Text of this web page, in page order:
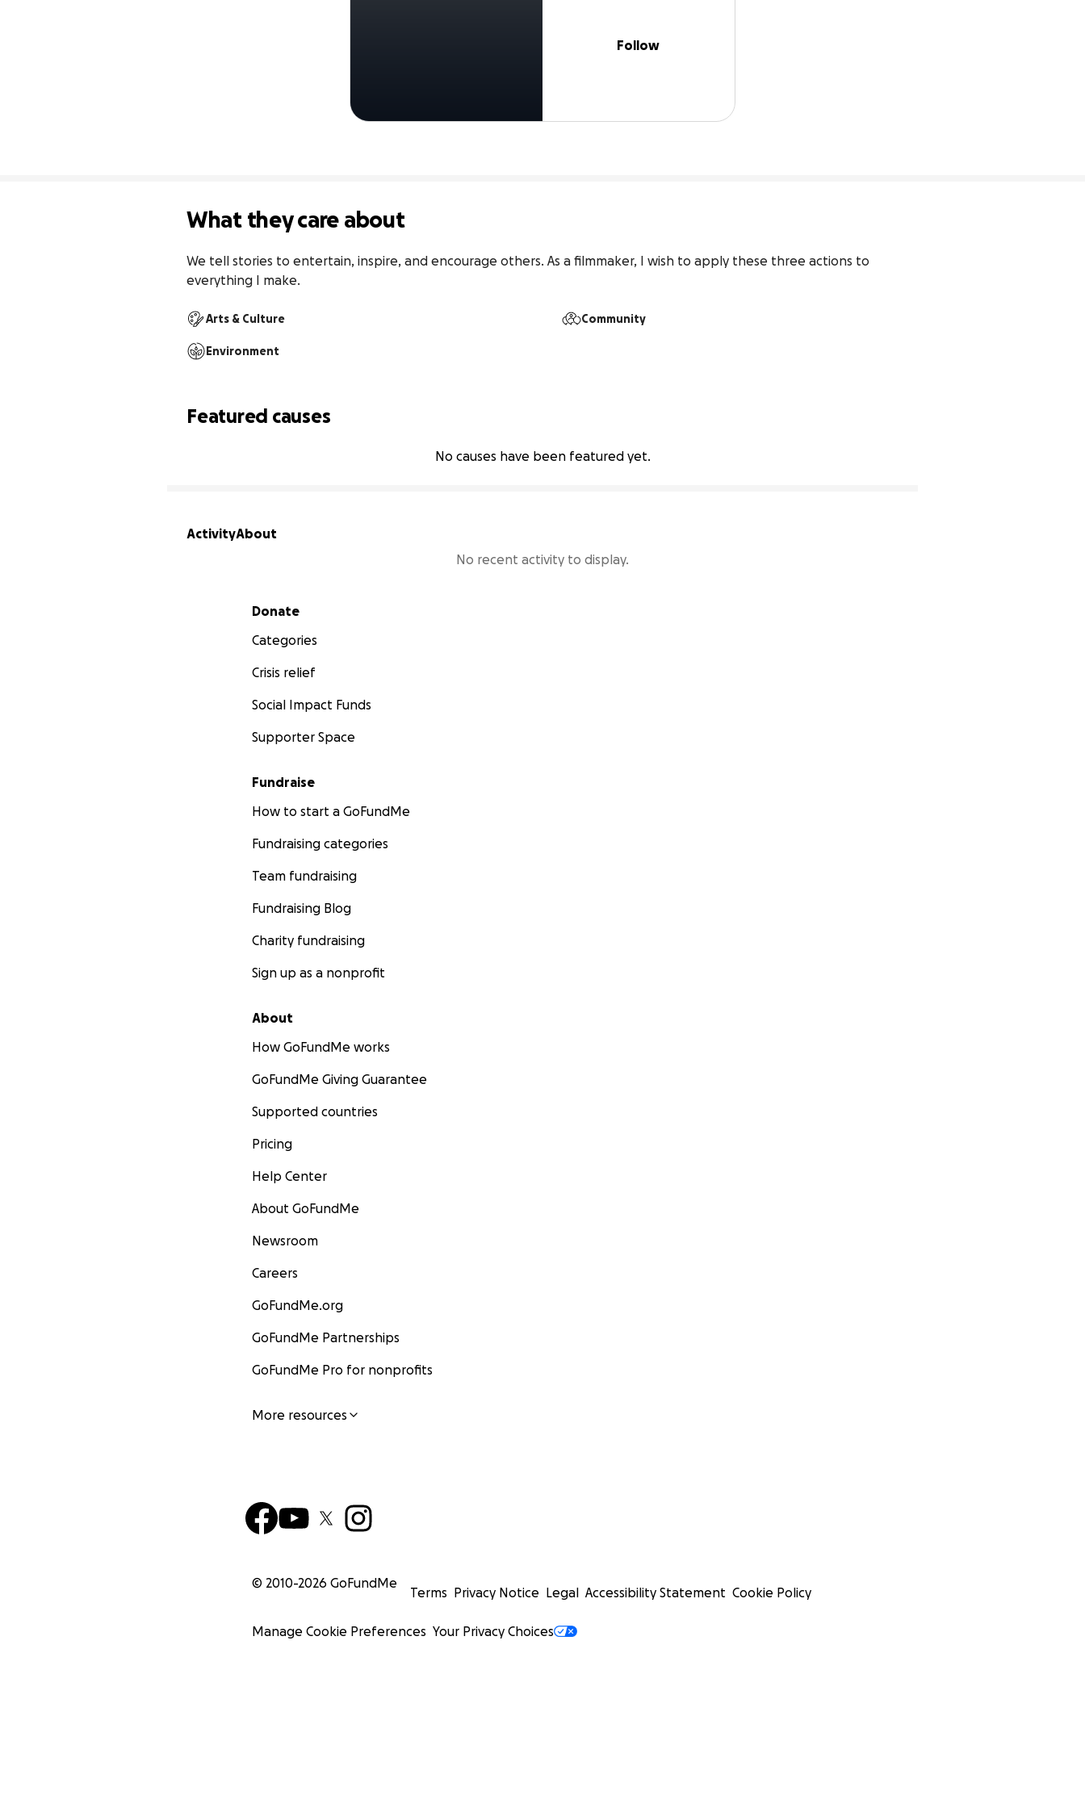
Follow
What they care about
We tell stories to entertain, inspire, and encourage others. As a filmmaker, I wish to apply these three actions to
everything I make.
Arts & Culture Community
Environment
Featured causes
No causes have been featured yet.
ActivityAbout
No recent activity to display.
Secondary menu
Donate
Categories
Crisis relief
Social Impact Funds
Supporter Space
Fundraise
How to start a GoFundMe
Fundraising categories
Team fundraising
Fundraising Blog
Charity fundraising
Sign up as a nonprofit
About
How GoFundMe works
GoFundMe Giving Guarantee
Supported countries
Pricing
Help Center
About GoFundMe
Newsroom
Careers
GoFundMe.org
GoFundMe Partnerships
GoFundMe Pro for nonprofits
More resources
© 2010-2026 GoFundMe
Terms Privacy Notice Legal Accessibility Statement Cookie Policy
Manage Cookie Preferences Your Privacy Choices